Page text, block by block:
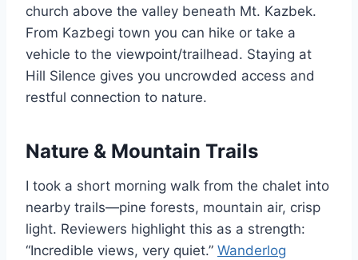
church above the valley beneath Mt. Kazbek.
From Kazbegi town you can hike or take a
vehicle to the viewpoint/trailhead. Staying at
Hill Silence gives you uncrowded access and
restful connection to nature.
Nature & Mountain Trails
I took a short morning walk from the chalet into
nearby trails—pine forests, mountain air, crisp
light. Reviewers highlight this as a strength:
“Incredible views, very quiet.” Wanderlog